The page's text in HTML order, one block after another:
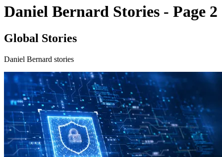
Daniel Bernard Stories - Page 2
Global Stories
Daniel Bernard stories